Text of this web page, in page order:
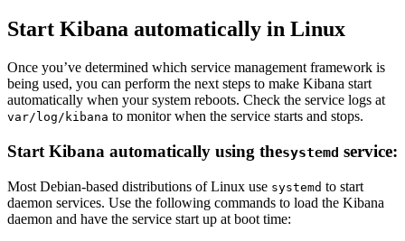
Start Kibana automatically in Linux
Once you’ve determined which service management framework is
being used, you can perform the next steps to make Kibana start
automatically when your system reboots. Check the service logs at
var/log/kibana to monitor when the service starts and stops.
Start Kibana automatically using thesystemd service:
Most Debian-based distributions of Linux use systemd to start
daemon services. Use the following commands to load the Kibana
daemon and have the service start up at boot time: